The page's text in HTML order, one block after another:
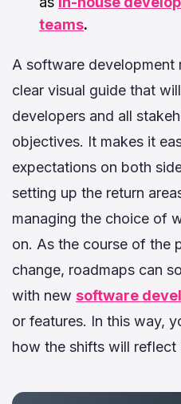
teams.
A software development
clear visual guide that
developers and all
objectives. It makes it
expectations on both
setting up the return
managing the choice of
on. As the course of the
change, roadmaps can
with new software
or features. In this way,
how the shifts will reflect